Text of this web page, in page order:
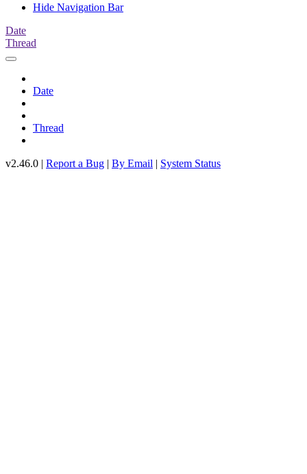
Hide Navigation Bar
Date
Thread
Date
Thread
v2.46.0 | Report a Bug | By Email | System Status